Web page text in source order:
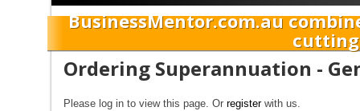
BusinessMentor.com.au
Ordering Superannuation -
Please log in to view this page. Or registerwith us.